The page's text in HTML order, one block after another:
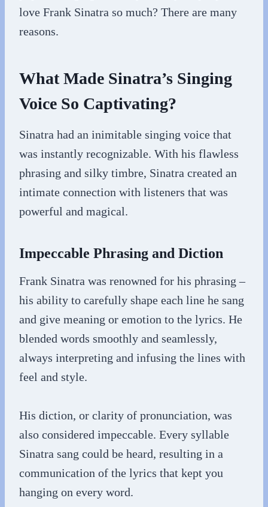
love Frank Sinatra so much? There are many
reasons.
What Made Sinatra’s Singing
Voice So Captivating?
Sinatra had an inimitable singing voice that
was instantly recognizable. With his flawless
phrasing and silky timbre, Sinatra created an
intimate connection with listeners that was
powerful and magical.
Impeccable Phrasing and Diction
Frank Sinatra was renowned for his phrasing –
his ability to carefully shape each line he sang
and give meaning or emotion to the lyrics. He
blended words smoothly and seamlessly,
always interpreting and infusing the lines with
feel and style.
His diction, or clarity of pronunciation, was
also considered impeccable. Every syllable
Sinatra sang could be heard, resulting in a
communication of the lyrics that kept you
hanging on every word.